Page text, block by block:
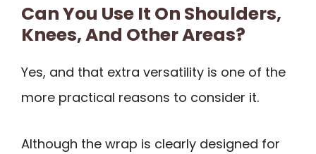
Can You Use It On Shoulders,
Knees, And Other Areas?
Yes, and that extra versatility is one of the
more practical reasons to consider it.
Although the wrap is clearly designed for